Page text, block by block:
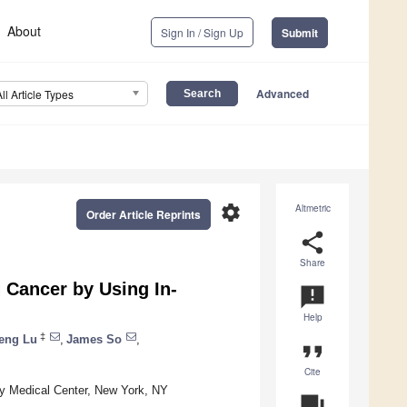
About Sign In / Sign Up Submit
Article Types Advanced
Altmetric
share
Share
announcement
Help
format_quote
Cite
settings
Order Article Reprints
by Using In-
Lu ‡ James So
Medical Center, New York, NY